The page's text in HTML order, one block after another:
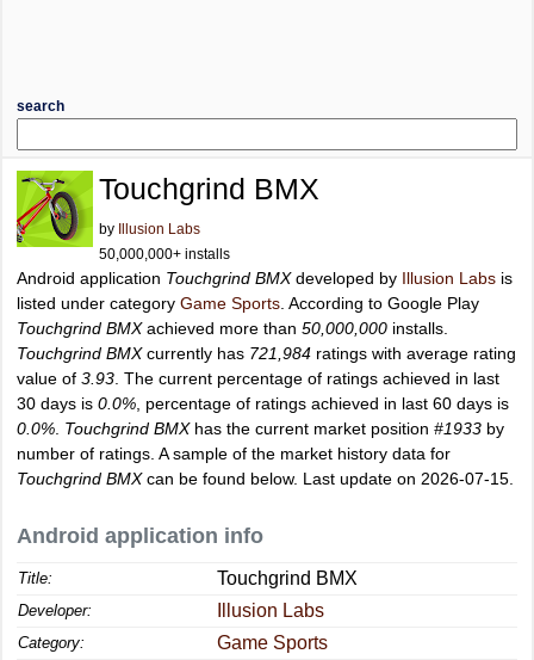
search
Touchgrind BMX
by
Illusion Labs
50,000,000+ installs
Android application Touchgrind BMXdeveloped by Illusion Labs is
listed under category Game Sports . According to Google Play
Touchgrind BMXachieved more than 50,000,000 installs.
Touchgrind BMXcurrently has 721,984 ratings with average rating
value of 3.93 . The current percentage of ratings achieved in last
30 days is 0.0% , percentage of ratings achieved in last 60 days is
0.0% Touchgrind BMXhas the current market position #1933 by
number of ratings. A sample of the market history data for
Touchgrind BMXcan be found below. Last update on 2026-07-15.
Android application info
Title: Touchgrind BMX
Developer: Illusion Labs
Category: Game Sports